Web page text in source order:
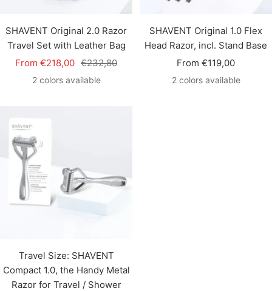
SHAVENT Original 2.0 Razor
Travel Set with Leather Bag
Sale
price
From €218,00 Regular
price
€232,80
2 colors available
SHAVENT Original 1.0 Flex
Head Razor, incl. Stand Base
Sale
price
From €119,00
2 colors available
Travel Size: SHAVENT
Compact 1.0, the Handy Metal
Razor for Travel / Shower